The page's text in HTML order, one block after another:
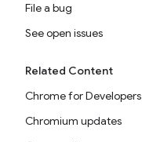
File a bug
See open issues
Related Content
Chrome for Developers
Chromium updates